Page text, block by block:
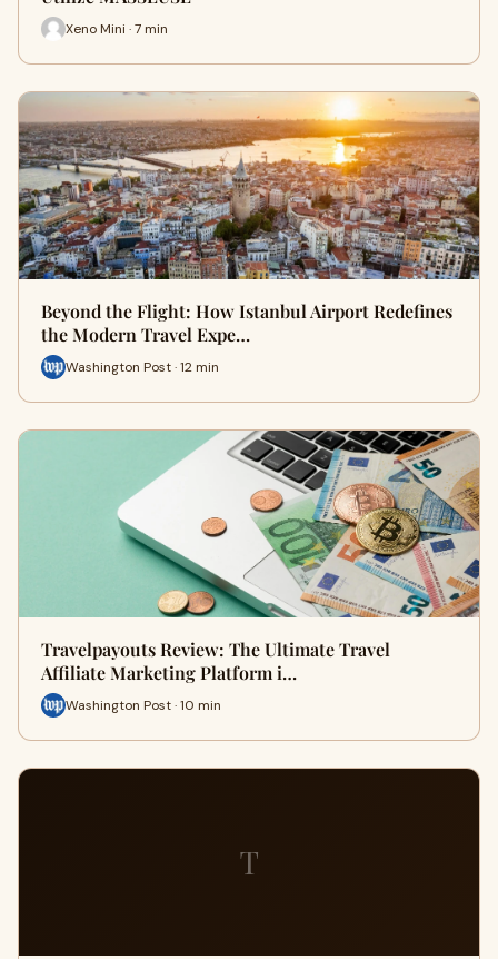
Xeno Mini · 7 min
Beyond the Flight: How Istanbul Airport Redefines
the Modern Travel Expe…
Washington Post · 12 min
Travelpayouts Review: The Ultimate Travel
Affiliate Marketing Platform i…
Washington Post · 10 min
T